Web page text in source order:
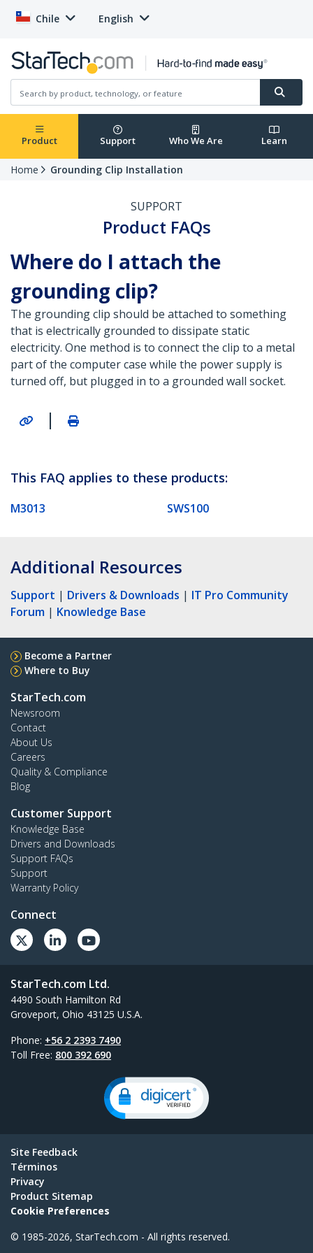
Chile English
Product Support Who We Are Learn
Home Grounding Clip Installation
SUPPORT
Product FAQs
Where do I attach the
grounding clip?
The grounding clip should be attached to something
that is electrically grounded to dissipate static
electricity. One method is to connect the clip to a metal
part of the computer case while the power supply is
turned off, but plugged in to a grounded wall socket.
|
This FAQ applies to these products:
M3013 SWS100
Additional Resources
Support | Drivers & Downloads | IT Pro Community
Forum | Knowledge Base
Become a Partner
Where to Buy
StarTech.com
Newsroom
Contact
About Us
Careers
Quality & Compliance
Blog
Customer Support
Knowledge Base
Drivers and Downloads
Support FAQs
Support
Warranty Policy
Connect
StarTech.com Ltd.
4490 South Hamilton Rd
Groveport, Ohio 43125 U.S.A.
Phone: +56 2 2393 7490
Toll Free: 800 392 690
Site Feedback
Términos
Privacy
Product Sitemap
Cookie Preferences
© 1985-2026, StarTech.com - All rights reserved.